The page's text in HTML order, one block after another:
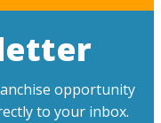
opportunity
to your inbox.